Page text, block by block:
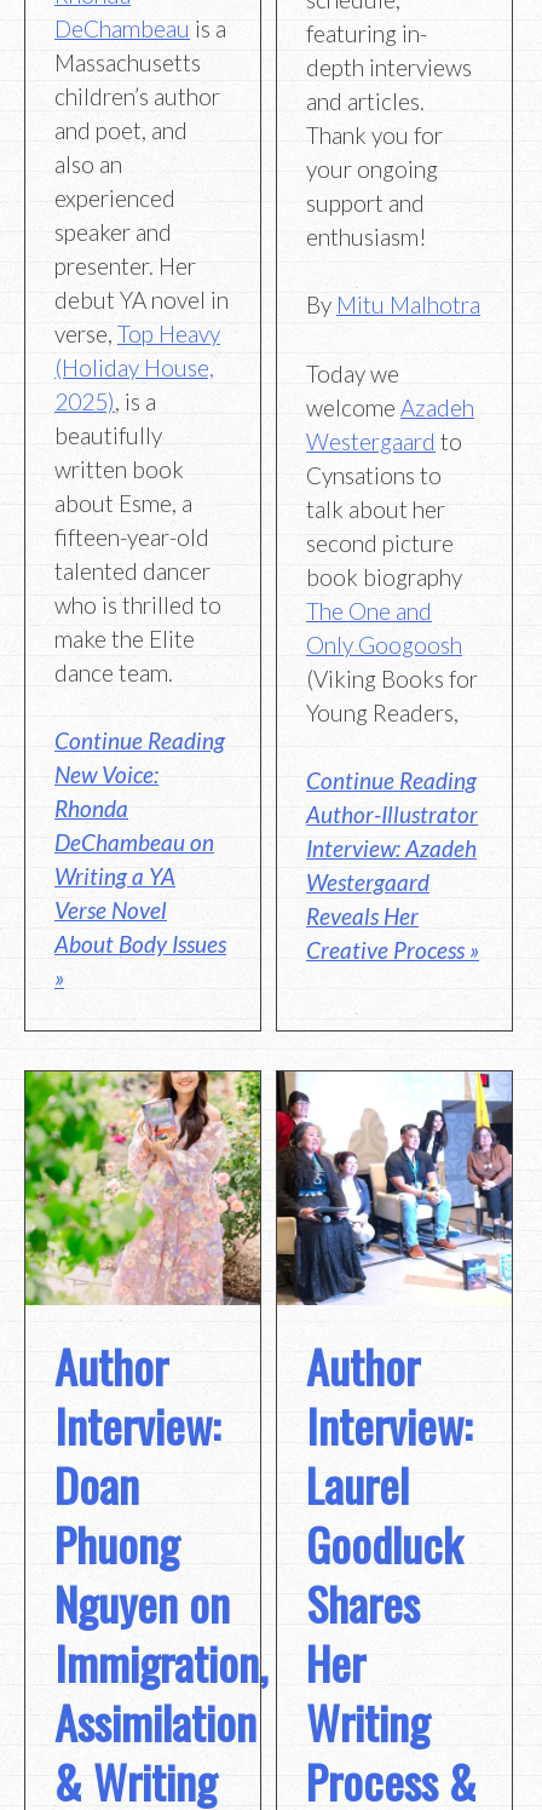
DeChambeau is a
Massachusetts
children’s author
and poet, and
also an
experienced
speaker and
presenter. Her
debut YA novel in
verse, Top Heavy
(Holiday House,
2025), is a
beautifully
written book
about Esme, a
fifteen-year-old
talented dancer
who is thrilled to
make the Elite
dance team.
Continue Reading
New Voice:
Rhonda
DeChambeau on
Writing a YA
Verse Novel
About Body Issues
»
featuring in-
depth interviews
and articles.
Thank you for
your ongoing
support and
enthusiasm!
By Mitu Malhotra
Today we
welcomeAzadeh
Westergaard to
Cynsations to
talk about her
second picture
book biography
The One and
Only Googoosh
(Viking Books for
Young Readers,
Continue Reading
Author-Illustrator
Interview: Azadeh
Westergaard
Reveals Her
Creative Process »
Author
Interview:
Doan
Phuong
Nguyen on
Immigration,
Assimilation
& Writing
Author
Interview:
Laurel
Goodluck
Shares
Her
Writing
Process &